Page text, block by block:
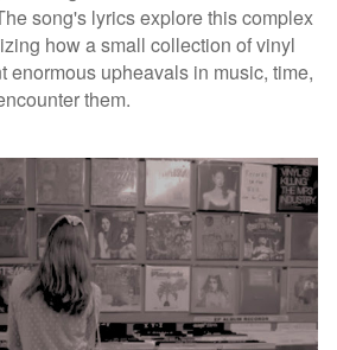
song's lyrics explore this complex
how a small collection of vinyl
enormous upheavals in music, time,
them.